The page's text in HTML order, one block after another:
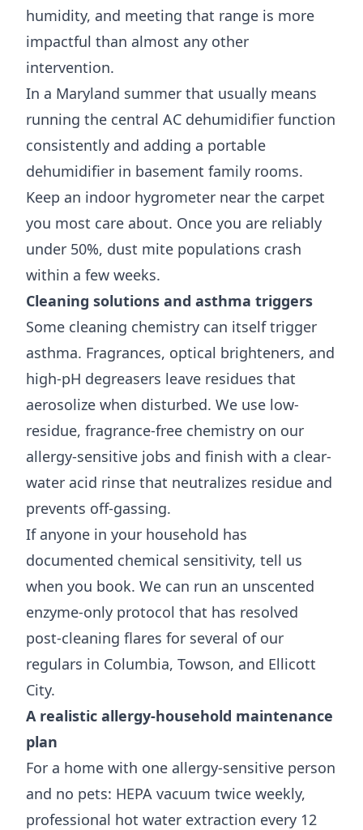
humidity, and meeting that range is more
impactful than almost any other
intervention.
In a Maryland summer that usually means
running the central AC dehumidifier function
consistently and adding a portable
dehumidifier in basement family rooms.
Keep an indoor hygrometer near the carpet
you most care about. Once you are reliably
under 50%, dust mite populations crash
within a few weeks.
Cleaning solutions and asthma triggers
Some cleaning chemistry can itself trigger
asthma. Fragrances, optical brighteners, and
high-pH degreasers leave residues that
aerosolize when disturbed. We use low-
residue, fragrance-free chemistry on our
allergy-sensitive jobs and finish with a clear-
water acid rinse that neutralizes residue and
prevents off-gassing.
If anyone in your household has
documented chemical sensitivity, tell us
when you book. We can run an unscented
enzyme-only protocol that has resolved
post-cleaning flares for several of our
regulars in Columbia, Towson, and Ellicott
City.
A realistic allergy-household maintenance
plan
For a home with one allergy-sensitive person
and no pets: HEPA vacuum twice weekly,
professional hot water extraction every 12